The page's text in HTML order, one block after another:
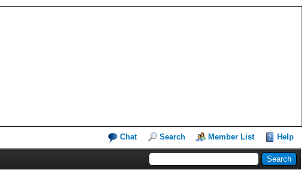
Chat Search Member List Help